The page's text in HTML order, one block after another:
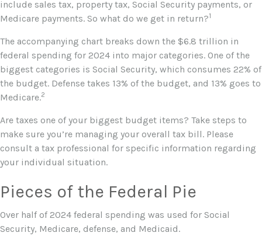
include sales tax, property tax, Social Security payments, or
Medicare payments. So what do we get in return?1
The accompanying chart breaks down the $6.8 trillion in
federal spending for 2024 into major categories. One of the
biggest categories is Social Security, which consumes 22% of
the budget. Defense takes 13% of the budget, and 13% goes to
Medicare.2
Are taxes one of your biggest budget items? Take steps to
make sure you’re managing your overall tax bill. Please
consult a tax professional for specific information regarding
your individual situation.
Pieces of the Federal Pie
Over half of 2024 federal spending was used for Social
Security, Medicare, defense, and Medicaid.